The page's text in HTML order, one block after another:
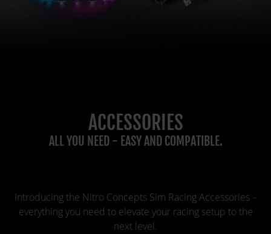
ACCESSORIES
ALL YOU NEED - EASY AND COMPATIBLE.
Introducing the Nitro Concepts Sim Racing Accessories –
everything you need to elevate your racing setup to the
next level.